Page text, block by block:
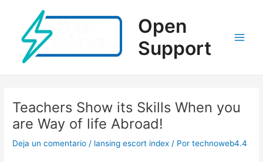
contenido
Open
Support
Teachers Show its Skills When you
are Way of life Abroad!
Deja un comentario / lansing escort index / Portechnoweb4.4